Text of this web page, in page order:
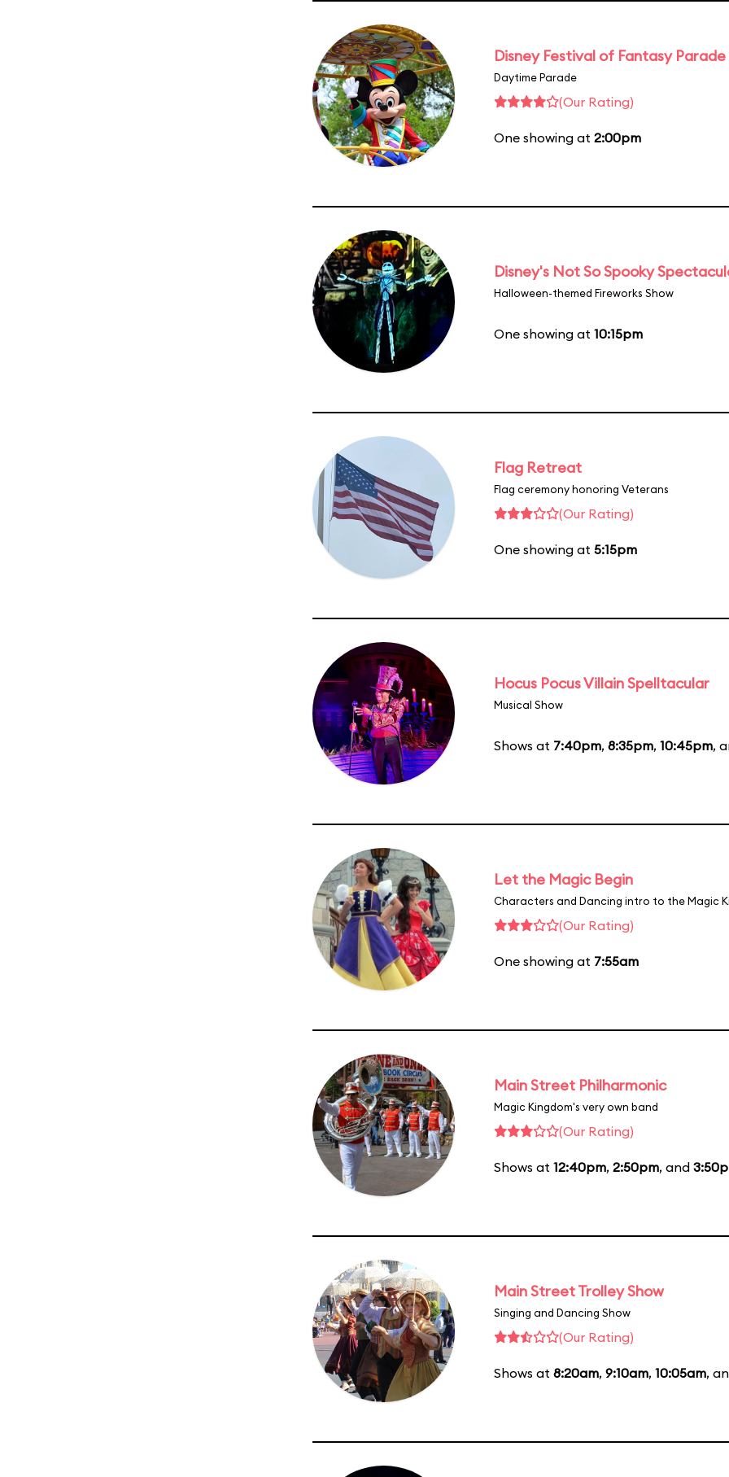
Disney Festival of Fantasy Parade
Daytime Parade
(Our Rating)
One showing at 2:00pm
Disney's Not So Spooky
Halloween-themed Fireworks Show
One showing at 10:15pm
Flag Retreat
Flag ceremony honoring Veterans
(Our Rating)
One showing at 5:15pm
Hocus Pocus Villain Spelltacular
Musical Show
Shows at 7:40pm, 8:35pm, 10:45pm,
Let the Magic Begin
Characters and Dancing intro to the Magic
(Our Rating)
One showing at 7:55am
Main Street Philharmonic
Magic Kingdom's very own band
(Our Rating)
Shows at 12:40pm, 2:50pm, and
Main Street Trolley Show
Singing and Dancing Show
(Our Rating)
Shows at 8:20am, 9:10am, 10:05am,